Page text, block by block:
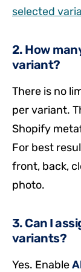
selected
2. How
variant?
There is no
per variant.
Shopify
For best
front, back,
photo.
3. Can I
variants?
Yes. Enable